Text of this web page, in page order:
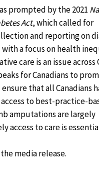
prompted by the 2021
Act, which called for
and reporting on
a focus on health
care is an issue across
for Canadians to
that all Canadians
to best-practice-
amputations are largely
access to care is
media release.